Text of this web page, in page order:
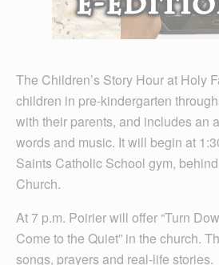
The Children’s Story Hour at Holy
children in pre-kindergarten
with their parents, and includes an
words and music. It will begin at
Saints Catholic School gym,
Church.
At 7 p.m. Poirier will offer “Turn
Come to the Quiet” in the church.
songs, prayers and real-life stories.